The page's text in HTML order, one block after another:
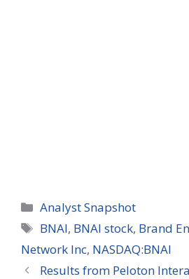
Categories
Analyst Snapshot
Tags
BNAI, BNAI stock, Brand
Network Inc, NASDAQ:BNAI
Results from Peloton